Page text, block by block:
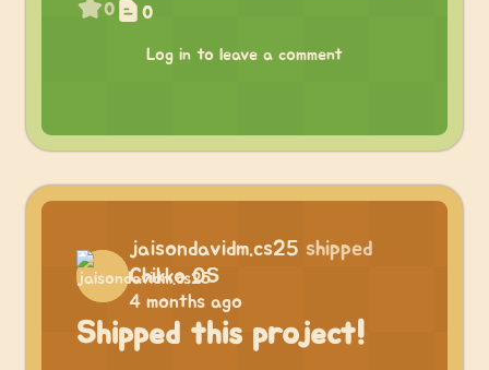
0 0
Log in to leave a comment
jaisondavidm.cs25 shipped
Chikko OS
4 months ago
Shipped this project!